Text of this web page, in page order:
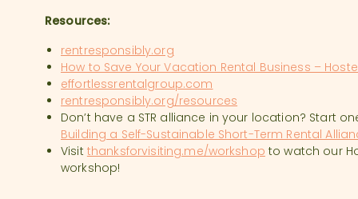
Resources:
rentresponsibly.org
How to Save Your Vacation Rental Business –
effortlessrentalgroup.com
rentresponsibly.org/resources
Don’t have a STR alliance in your location? Start
Building a Self-Sustainable Short-Term Rental
Visit thanksforvisiting.me/workshop to watch our
workshop!